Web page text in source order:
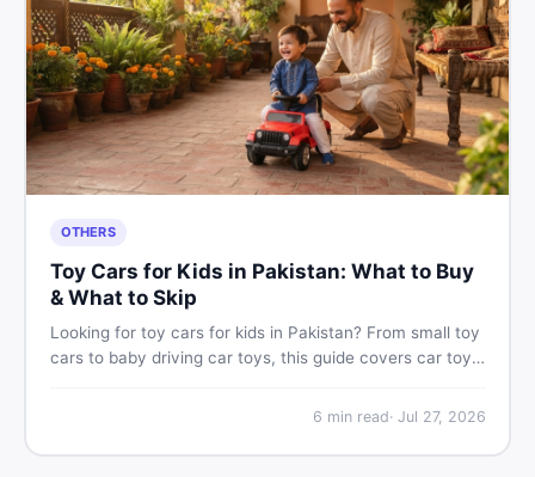
OTHERS
Toy Cars for Kids in Pakistan: What to Buy
& What to Skip
Looking for toy cars for kids in Pakistan? From small toy
cars to baby driving car toys, this guide covers car toy
find the best deals on baby boy toys. Shop smart on
6 min read· Jul 27, 2026